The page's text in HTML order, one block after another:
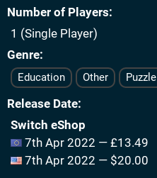
Number of Players
1 (Single Player)
Genre
Education Other Puzzle
Release Date
Switch eShop
7th Apr 2022 — £13.49
7th Apr 2022 — $20.00